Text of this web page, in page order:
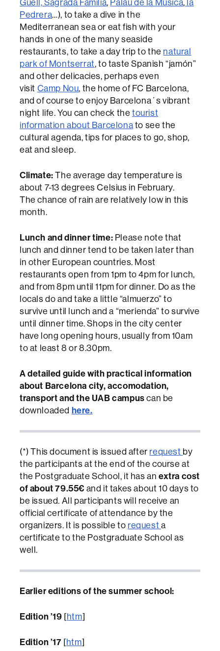
Güell, Sagrada Familia, Palau de la Música, la
Pedrera…), to take a dive in the
Mediterranean sea or eat fish with your
hands in one of the many seaside
restaurants, to take a day trip to the natural
park of Montserrat, to taste Spanish “jamón”
and other delicacies, perhaps even
visit Camp Nou, the home of FC Barcelona,
and of course to enjoy Barcelona´s vibrant
night life. You can check thetourist
information about Barcelona to see the
cultural agenda, tips for places to go, shop,
eat and sleep.
Climate:The average day temperature is
about 7-13 degrees Celsius in February.
The chance of rain are relatively low in this
month.
Lunch and dinner time: Please note that
lunch and dinner tend to be taken later than
in other European countries. Most
restaurants open from 1pm to 4pm for lunch,
and from 8pm until 11pm for dinner. Do as the
locals do and take a little “almuerzo” to
survive until lunch and a “merienda” to survive
until dinner time. Shops in the city center
have long opening hours, usually from 10am
to at least 8 or 8.30pm.
A detailed guide with practical information
about Barcelona city, accomodation,
transport and the UAB campuscan be
downloaded here.
(*) This document is issued after request by
the participants at the end of the course at
the Postgraduate School, it has anextra cost
of about 79.55€ and it takes about 10 days to
be issued. All participants will receive an
official certificate of attendance by the
organizers. It is possible to request a
certificate to the Postgraduate School as
well.
Earlier editions of the summer school:
Edition ’19 [htm]
Edition ’17 [htm]